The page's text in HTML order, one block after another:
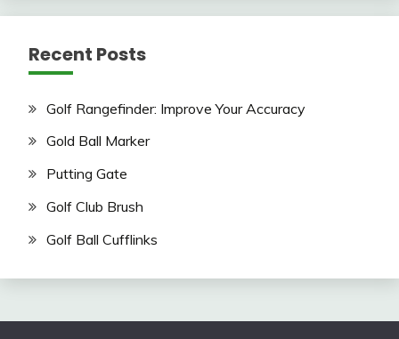
Recent Posts
Golf Rangefinder: Improve Your Accuracy
Gold Ball Marker
Putting Gate
Golf Club Brush
Golf Ball Cufflinks